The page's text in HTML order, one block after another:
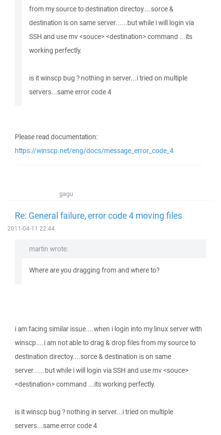
from my source to destination directoy....sorce &
destination is on same server......but while i will login via
SSH and use mv <souce> <destination> command ...its
working perfectly.
is it winscp bug ? nothing in server...i tried on multiple
servers...same error code 4
Please read documentation:
https://winscp.net/eng/docs/message_error_code_4
gagu
Re: General failure, error code 4 moving files
2011-04-11 22:44
martin wrote:
Where are you dragging from and where to?
i am facing similar issue....when i login into my linux server with
winscp....i am not able to drag & drop files from my source to
destination directoy....sorce & destination is on same
server......but while i will login via SSH and use mv <souce>
<destination> command ...its working perfectly.
is it winscp bug ? nothing in server...i tried on multiple
servers...same error code 4